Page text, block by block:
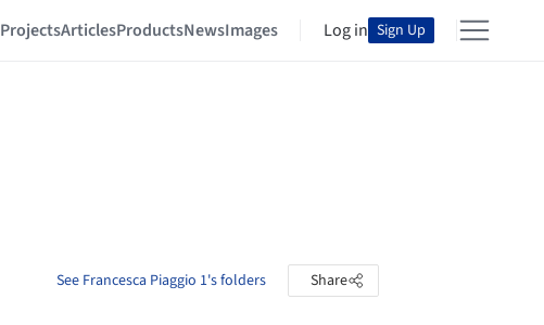
ProjectsArticlesProductsNewsImages Log in Sign Up
See Francesca Piaggio 1's folders Share